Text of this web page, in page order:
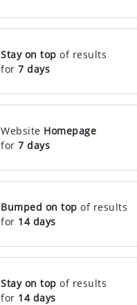
Stay on top of results
for 7 days
Website Homepage
for 7 days
Bumped on top of results
for 14 days
Stay on top of results
for 14 days